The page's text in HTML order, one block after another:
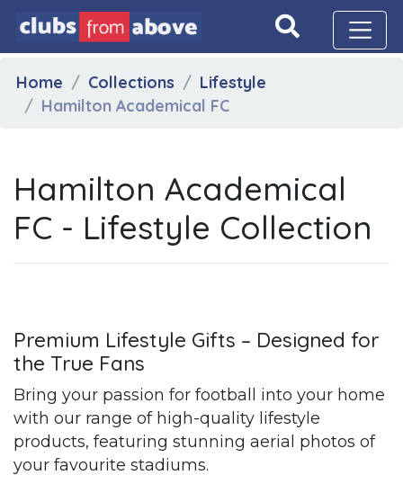
Home Collections
Lifestyle
Hamilton Academical FC
Hamilton Academical
FC - Lifestyle Collection
Premium Lifestyle Gifts – Designed for
the True Fans
Bring your passion for football into your home
with our range of high-quality lifestyle
products, featuring stunning aerial photos of
your favourite stadiums.